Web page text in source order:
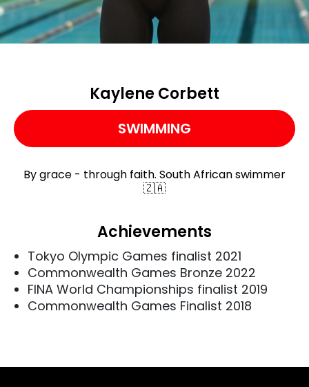
Kaylene Corbett
SWIMMING
By grace - through faith. South African swimmer
🇿🇦
Achievements
Tokyo Olympic Games finalist 2021
Commonwealth Games Bronze 2022
FINA World Championships finalist 2019
Commonwealth Games Finalist 2018